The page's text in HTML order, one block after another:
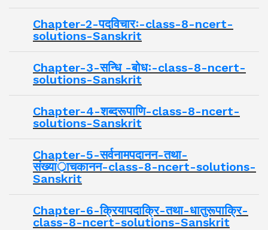
Chapter-2-पदविचारः-class-8-ncert-
solutions-Sanskrit
Chapter-3-सन्धि -बोधः-class-8-ncert-
solutions-Sanskrit
Chapter-4-शब्दरूपाणि-class-8-ncert-
solutions-Sanskrit
Chapter-5-सर्वनामपदानन-तथा-
संख्यार्ाचकानन-class-8-ncert-solutions-
Sanskrit
Chapter-6-क्रियापदाक्रि-तथा-धातुरूपाक्रि-
class-8-ncert-solutions-Sanskrit